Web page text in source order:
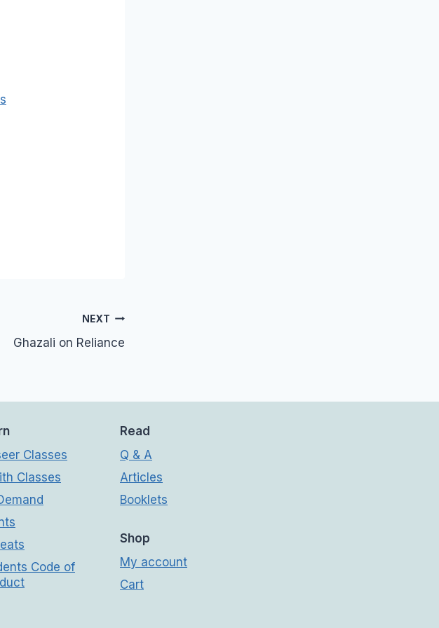
NEXT
Ghazali on Reliance
Classes
Classes
Code of
Read
Q & A
Articles
Booklets
Shop
My account
Cart